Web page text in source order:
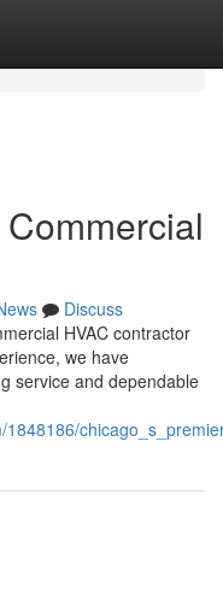
Discuss
HVAC contractor
we have
service and dependable